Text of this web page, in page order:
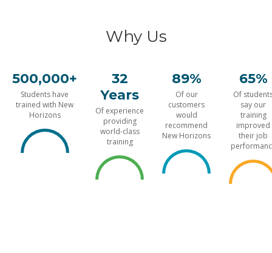
Why Us
500,000+
Students have
trained with New
Horizons
32
Years
Of experience
providing
world-class
training
89%
Of our
customers
would
recommend
New Horizons
65%
Of
say our
training
improved
their job